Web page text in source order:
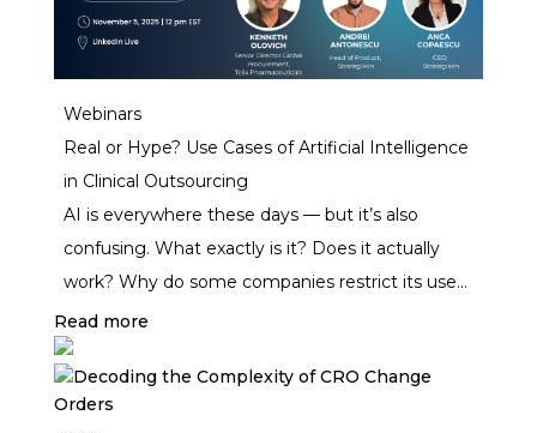
Webinars
Real or Hype? Use Cases of Artificial Intelligence
in Clinical Outsourcing
AI is everywhere these days — but it’s also
confusing. What exactly is it? Does it actually
work? Why do some companies restrict its use?
Are all “AI” tools created equal? And how do
generative and agentic AI differ? Join Clinical
Maestro’s live webinar to cut through the noise
and explore what’s real vs. hype in AI for clinical
Read more